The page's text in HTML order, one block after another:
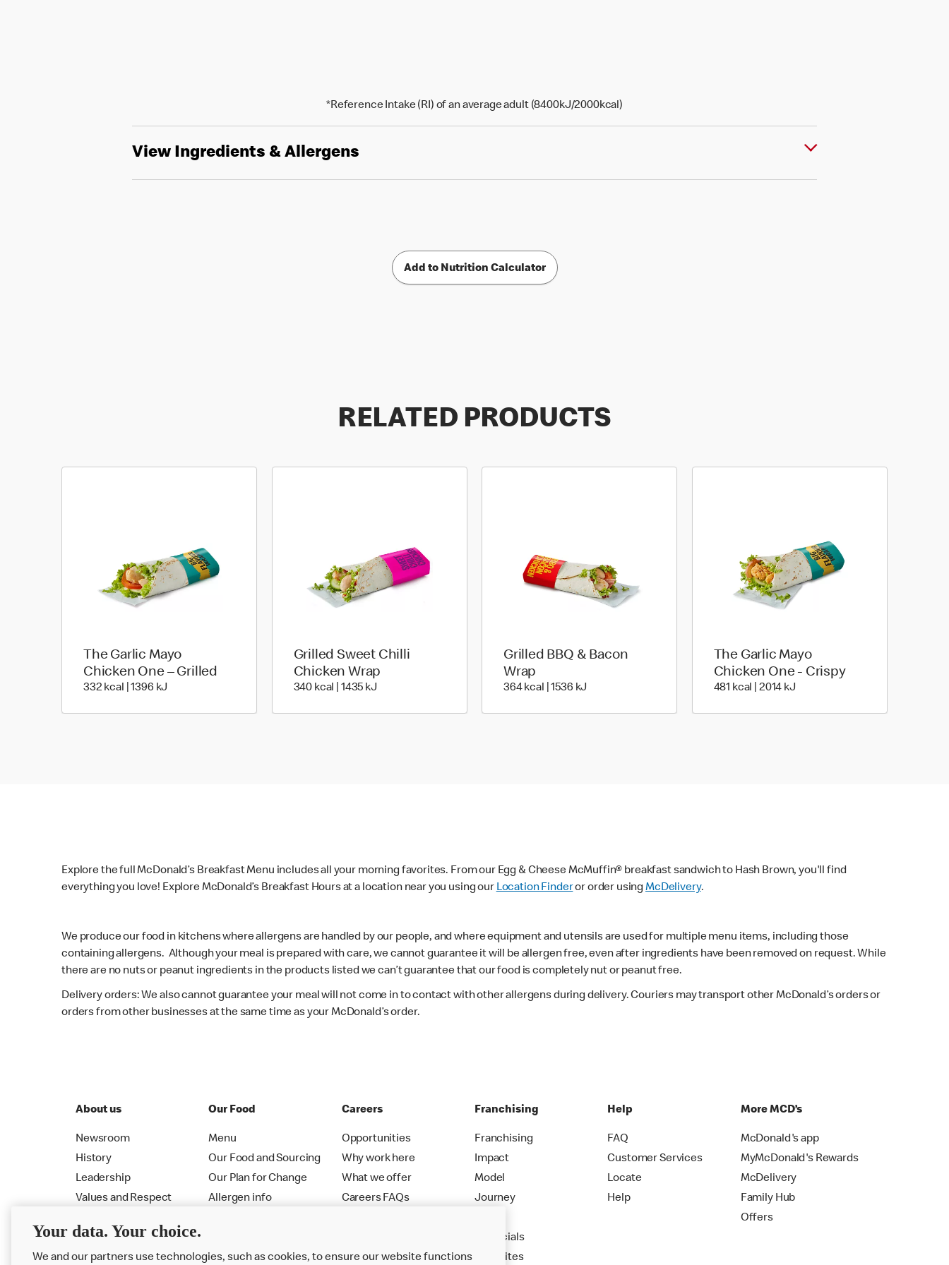
*Reference Intake (RI) of an average adult (8400kJ/2000kcal)
View Ingredients & Allergens
Add to Nutrition Calculator
RELATED PRODUCTS
The Garlic Mayo
Chicken One – Grilled
332 kcal | 1396 kJ
Grilled Sweet Chilli
Chicken Wrap
340 kcal | 1435 kJ340 kcal | 1435 kJ
Grilled BBQ & Bacon
Wrap
364 kcal | 1536 kJ
The Garlic Mayo
Chicken One - Crispy
481 kcal | 2014 kJ481 kcal | 2014 kJ
Explore the full McDonald’s Breakfast Menu includes all your morning favorites. From our Egg & Cheese McMuffin® breakfast sandwich to Hash Brown, you'll find
everything you love! Explore McDonald’s Breakfast Hours at a location near you using ourLocation Finderor order usingMcDelivery.
We produce our food in kitchens where allergens are handled by our people, and where equipment and utensils are used for multiple menu items, including those
containing allergens. Although your meal is prepared with care, we cannot guarantee it will be allergen free, even after ingredients have been removed on request. While
there are no nuts or peanut ingredients in the products listed we can’t guarantee that our food is completely nut or peanut free.
Delivery orders: We also cannot guarantee your meal will not come in to contact with other allergens during delivery. Couriers may transport other McDonald’s orders or
orders from other businesses at the same time as your McDonald’s order.
About us
Newsroom
History
Leadership
Values and Respect
Our Food
Menu
Our Food and Sourcing
Our Plan for Change
Allergen info
Careers
Opportunities
Why work here
What we offer
Careers FAQs
Franchising
Franchising
Impact
Model
Journey
Financials
New Sites
Help
FAQ
Customer Services
Locate
Help
More MCD’s
McDonald's app
MyMcDonald's Rewards
McDelivery
Family Hub
Offers
Your data. Your choice.
We and our partners use technologies, such as cookies, to ensure our website functions